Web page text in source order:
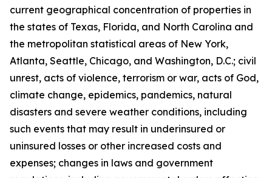
current geographical concentration of properties in
the states of Texas, Florida, and North Carolina and
the metropolitan statistical areas of New York,
Atlanta, Seattle, Chicago, and Washington, D.C.; civil
unrest, acts of violence, terrorism or war, acts of God,
climate change, epidemics, pandemics, natural
disasters and severe weather conditions, including
such events that may result in underinsured or
uninsured losses or other increased costs and
expenses; changes in laws and government